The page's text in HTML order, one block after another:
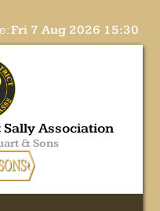
Fri 7 Aug 2026 15:30
Association
& Sons